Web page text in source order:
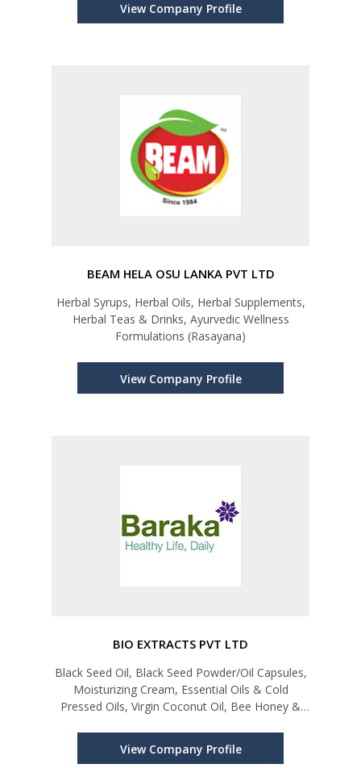
View Company Profile
BEAM HELA OSU LANKA PVT LTD
Herbal Syrups, Herbal Oils, Herbal Supplements,
Herbal Teas & Drinks, Ayurvedic Wellness
Formulations (Rasayana)
View Company Profile
BIO EXTRACTS PVT LTD
Black Seed Oil, Black Seed Powder/Oil Capsules,
Moisturizing Cream, Essential Oils & Cold
Pressed Oils, Virgin Coconut Oil, Bee Honey &
View Company Profile